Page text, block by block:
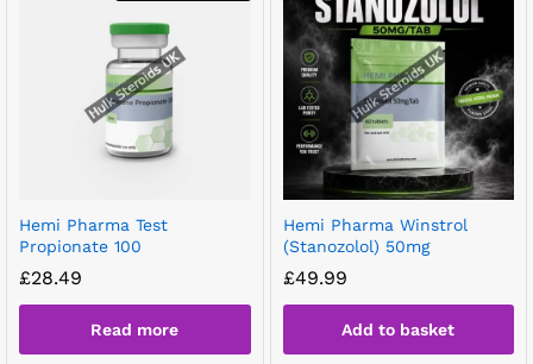
Hemi Pharma Test
Propionate 100
£28.49
Read more
Hemi Pharma Winstrol
(Stanozolol) 50mg
£49.99
Add to basket